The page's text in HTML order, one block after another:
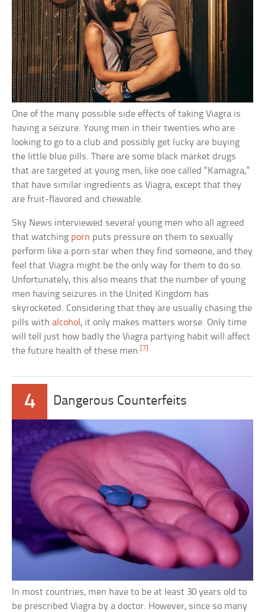
One of the many possible side effects of taking Viagra is
having a seizure. Young men in their twenties who are
looking to go to a club and possibly get lucky are buying
the little blue pills. There are some black market drugs
that are targeted at young men, like one called “Kamagra,”
that have similar ingredients as Viagra, except that they
are fruit-flavored and chewable.
Sky News interviewed several young men who all agreed
that watching porn puts pressure on them to sexually
perform like a porn star when they find someone, and they
feel that Viagra might be the only way for them to do so.
Unfortunately, this also means that the number of young
men having seizures in the United Kingdom has
skyrocketed. Considering that they are usually chasing the
pills withalcohol , it only makes matters worse. Only time
will tell just how badly the Viagra partying habit will affect
the future health of these men.[7]
4 Dangerous Counterfeits
In most countries, men have to be at least 30 years old to
be prescribed Viagra by a doctor. However, since so many